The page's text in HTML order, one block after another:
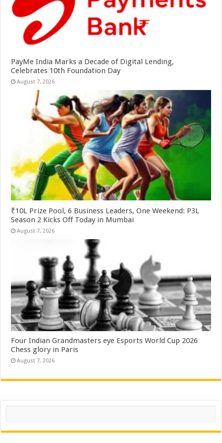
PayMe India Marks a Decade of Digital Lending,
Celebrates 10th Foundation Day
August 7, 2026
₹10L Prize Pool, 6 Business Leaders, One Weekend: P3L
Season 2 Kicks Off Today in Mumbai
August 7, 2026
Four Indian Grandmasters eye Esports World Cup 2026
Chess glory in Paris
August 7, 2026
Search